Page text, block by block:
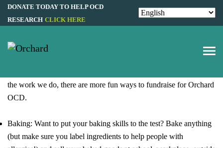
DONATE TODAY TO HELP OCD
RESEARCH CLICK HERE
Fundraising & Events
ORCHARD OCD
the work we do, there are more fun ways to fundraise for Orchard
OCD.
Baking: Want to put your baking skills to the test? Bake anything
(but make sure you label ingredients to help people with